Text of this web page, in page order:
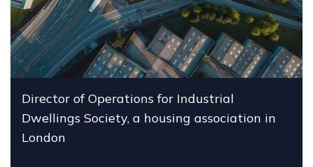
Director of Operations for Industrial
Dwellings Society, a housing association in
London